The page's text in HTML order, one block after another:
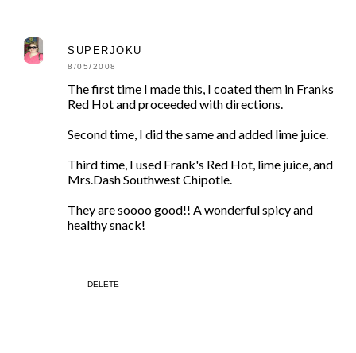
SUPERJOKU
8/05/2008
The first time I made this, I coated them in Franks
Red Hot and proceeded with directions.
Second time, I did the same and added lime juice.
Third time, I used Frank's Red Hot, lime juice, and
Mrs.Dash Southwest Chipotle.
They are soooo good!! A wonderful spicy and
healthy snack!
DELETE